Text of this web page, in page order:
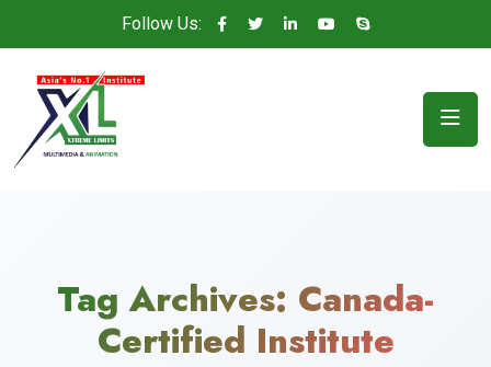
Follow Us:
Tag Archives: Canada-
Certified Institute